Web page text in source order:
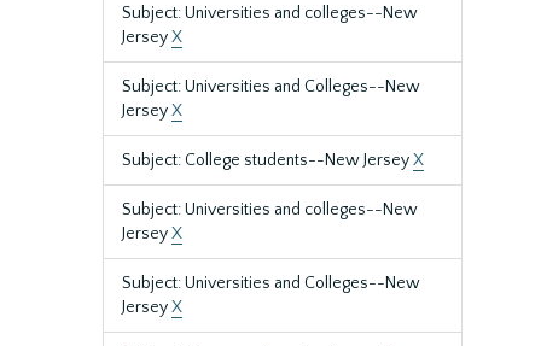
Subject: Universities and colleges--New
JerseyX
Subject: Universities and Colleges--New
JerseyX
Subject: College students--New JerseyX
Subject: Universities and colleges--New
JerseyX
Subject: Universities and Colleges--New
JerseyX